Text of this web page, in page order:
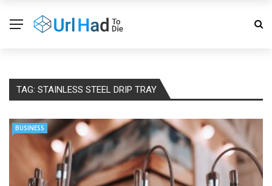
TAG: STAINLESS STEEL DRIP TRAY
BUSINESS